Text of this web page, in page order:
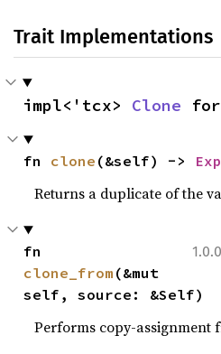
Trait Implementations
impl<'tcx> Clone for
fn clone (&self) ->
Returns a duplicate of the
clone_from (&mut
self, source: &Self)
Performs copy-assignment